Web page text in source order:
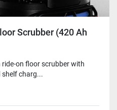
Scrubber (420 Ah
ride-on floor scrubber with
shelf charg...